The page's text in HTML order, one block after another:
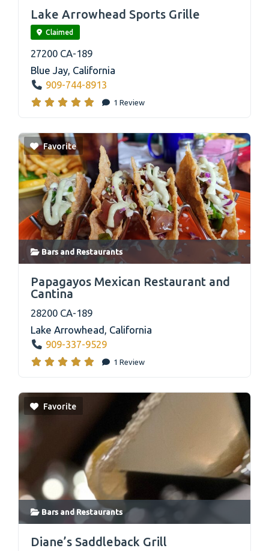
Lake Arrowhead Sports Grille
Claimed
27200 CA-189
Blue Jay, California
909-744-8913
1 Review
Favorite
Bars and Restaurants
Papagayos Mexican Restaurant and
Cantina
28200 CA-189
Lake Arrowhead , California
909-337-9529
1 Review
Favorite
Bars andRestaurants
Diane’s Saddleback Grill